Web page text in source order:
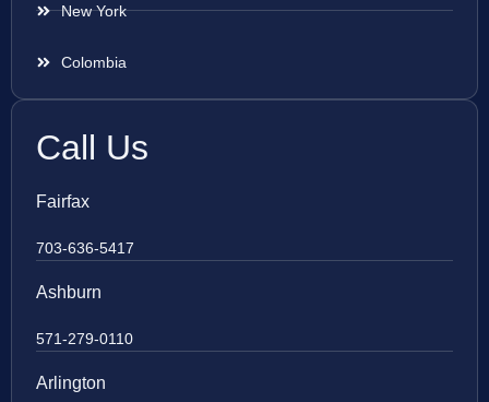
New York
Colombia
Call Us
Fairfax
703-636-5417
Ashburn
571-279-0110
Arlington